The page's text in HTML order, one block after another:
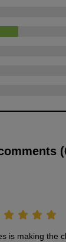
of how to draw
a lemon
of how to draw
is making the